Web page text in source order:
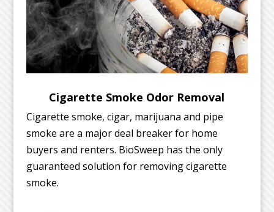
Cigarette Smoke Odor Removal
Cigarette smoke, cigar, marijuana and pipe
smoke are a major deal breaker for home
buyers and renters. BioSweep has the only
guaranteed solution for removing cigarette
smoke.